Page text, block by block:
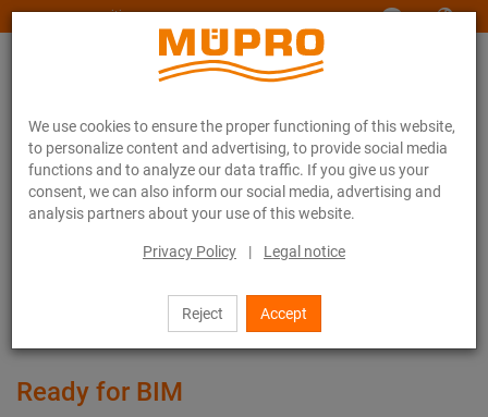
We use cookies to ensure the proper functioning of this website,
to personalize content and advertising, to provide social media
functions and to analyze our data traffic. If you give us your
consent, we can also inform our social media, advertising and
analysis partners about your use of this website.
Privacy Policy | Legal notice
Reject Accept
www.muepro-maritim.com
BIM | CAD
Ready for BIM